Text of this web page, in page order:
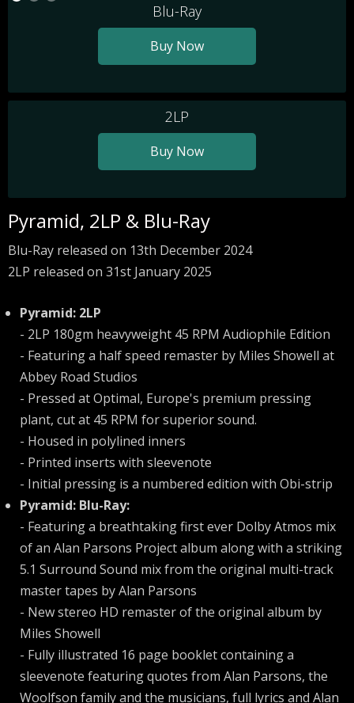
Blu-Ray
Buy Now
2LP
Buy Now
Pyramid, 2LP & Blu-Ray
Blu-Ray released on 13th December 2024
2LP released on 31st January 2025
Pyramid: 2LP
- 2LP 180gm heavyweight 45 RPM Audiophile Edition
- Featuring a half speed remaster by Miles Showell at
Abbey Road Studios
- Pressed at Optimal, Europe's premium pressing
plant, cut at 45 RPM for superior sound.
- Housed in polylined inners
- Printed inserts with sleevenote
- Initial pressing is a numbered edition with Obi-strip
Pyramid: Blu-Ray:
- Featuring a breathtaking first ever Dolby Atmos mix
of an Alan Parsons Project album along with a striking
5.1 Surround Sound mix from the original multi-track
master tapes by Alan Parsons
- New stereo HD remaster of the original album by
Miles Showell
- Fully illustrated 16 page booklet containing a
sleevenote featuring quotes from Alan Parsons, the
Woolfson family and the musicians, full lyrics and Alan